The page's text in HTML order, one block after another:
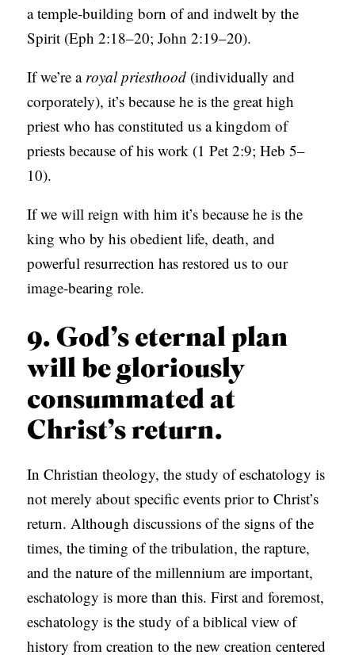
a temple-building born of and indwelt by the
Spirit (Eph 2:18–20; John 2:19–20).
If we’re a royal priesthood (individually and
corporately), it’s because he is the great high
priest who has constituted us a kingdom of
priests because of his work (1 Pet 2:9; Heb 5–
10).
If we will reign with him it’s because he is the
king who by his obedient life, death, and
powerful resurrection has restored us to our
image-bearing role.
9. God’s eternal plan
will be gloriously
consummated at
Christ’s return.
In Christian theology, the study of eschatology is
not merely about specific events prior to Christ’s
return. Although discussions of the signs of the
times, the timing of the tribulation, the rapture,
and the nature of the millennium are important,
eschatology is more than this. First and foremost,
eschatology is the study of a biblical view of
history from creation to the new creation centered